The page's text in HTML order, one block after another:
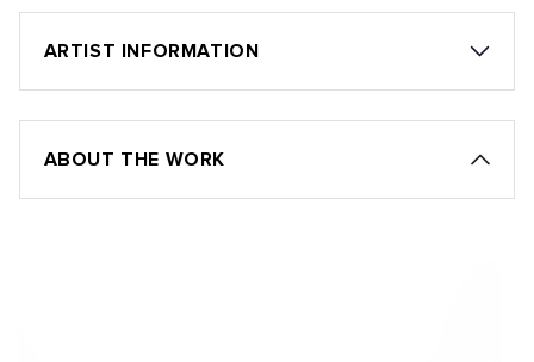
ARTIST INFORMATION
ABOUT THE WORK